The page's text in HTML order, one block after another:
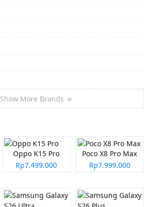
Show More Brands
Oppo K15 Pro
Rp7.499.000
Poco X8 Pro Max
Rp7.999.000